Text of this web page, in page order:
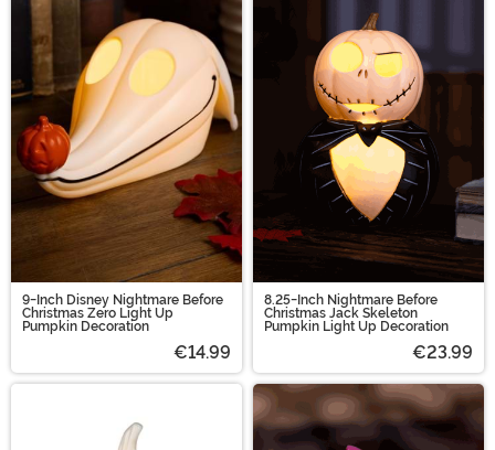
9-Inch Disney Nightmare Before
Christmas Zero Light Up
Pumpkin Decoration
€14.99
8.25-Inch Nightmare Before
Christmas Jack Skeleton
Pumpkin Light Up Decoration
€23.99